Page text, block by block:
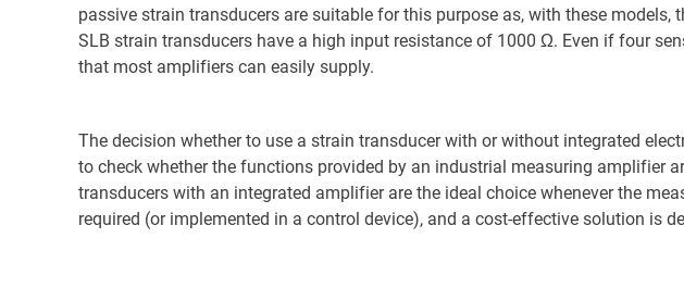
passive strain transducers are suitable for this purpose as, with these
SLB strain transducers have a high input resistance of 1000 Ω. Even if four
that most amplifiers can easily supply.
The decision whether to use a strain transducer with or without integrated
to check whether the functions provided by an industrial measuring amplifier
transducers with an integrated amplifier are the ideal choice whenever the
required (or implemented in a control device), and a cost-effective solution is